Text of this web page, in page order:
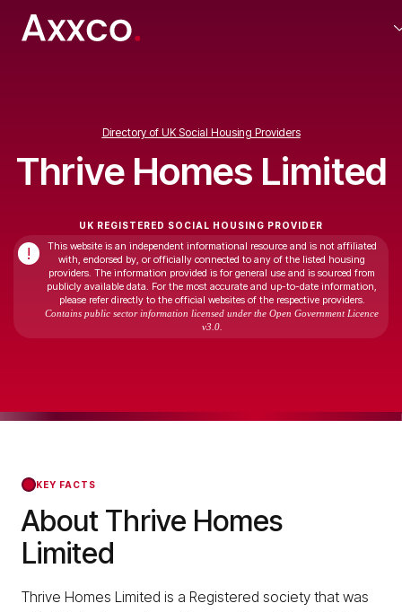
Directory of UK Social Housing Providers
Thrive Homes Limited
UK REGISTERED SOCIAL HOUSING PROVIDER
!
This website is an independent informational resource and is not affiliated
with, endorsed by, or officially connected to any of the listed housing
providers. The information provided is for general use and is sourced from
publicly available data. For the most accurate and up-to-date information,
please refer directly to the official websites of the respective providers.
Contains public sector information licensed under the Open Government Licence
v3.0.
KEY FACTS
About Thrive Homes
Limited
Thrive Homes Limited is a Registered society that was